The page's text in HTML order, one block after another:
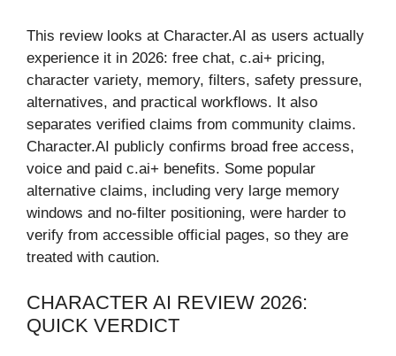
This review looks at Character.AI as users actually
experience it in 2026: free chat, c.ai+ pricing,
character variety, memory, filters, safety pressure,
alternatives, and practical workflows. It also
separates verified claims from community claims.
Character.AI publicly confirms broad free access,
voice and paid c.ai+ benefits. Some popular
alternative claims, including very large memory
windows and no-filter positioning, were harder to
verify from accessible official pages, so they are
treated with caution.
CHARACTER AI REVIEW 2026:
QUICK VERDICT